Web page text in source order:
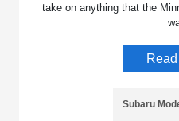
take on anything that the
Subaru